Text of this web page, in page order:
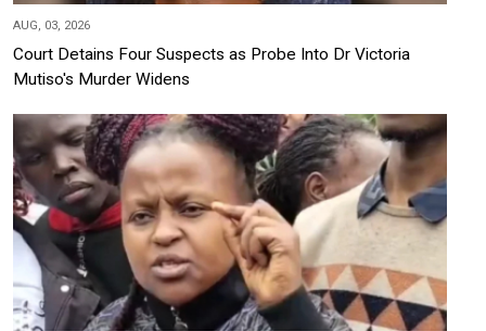
AUG, 03, 2026
Court Detains Four Suspects as Probe Into Dr Victoria
Mutiso's Murder Widens